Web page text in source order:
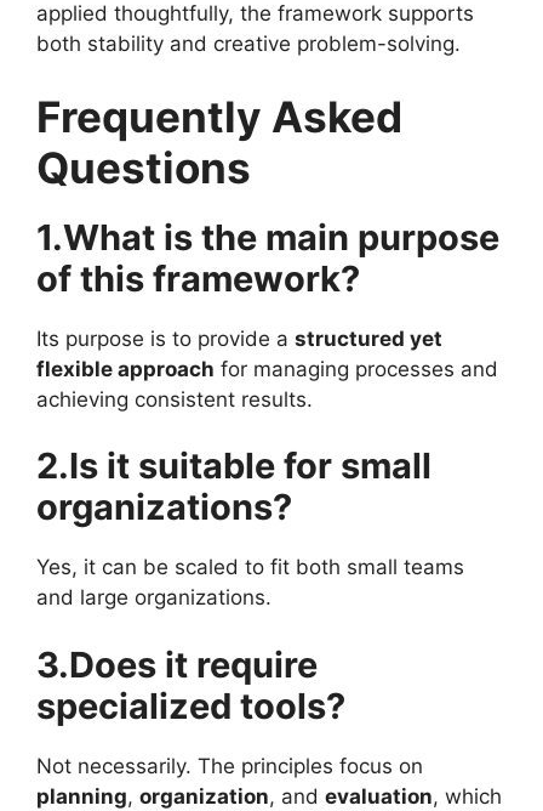
applied thoughtfully, the framework supports
both stability and creative problem-solving.
Frequently Asked
Questions
1.What is the main purpose
of this framework?
Its purpose is to provide a structured yet
flexible approach for managing processes and
achieving consistent results.
2.Is it suitable for small
organizations?
Yes, it can be scaled to fit both small teams
and large organizations.
3.Does it require
specialized tools?
Not necessarily. The principles focus on
planning, organization, and evaluation, which